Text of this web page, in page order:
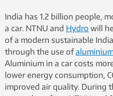
India has 1.2 billion people,
a car. NTNU and Hydro will
of a modern sustainable
through the use of
Aluminium in a car costs
lower energy consumption,
improved air quality. During